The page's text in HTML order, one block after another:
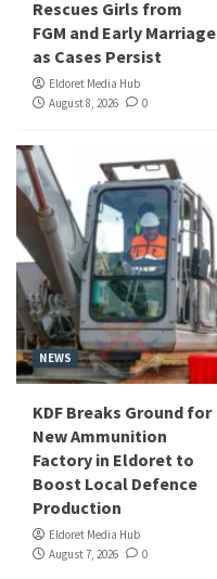
Rescues Girls from
FGM and Early Marriage
as Cases Persist
Eldoret Media Hub
August 8, 2026
0
NEWS
KDF Breaks Ground for
New Ammunition
Factory in Eldoret to
Boost Local Defence
Production
Eldoret Media Hub
August 7, 2026
0